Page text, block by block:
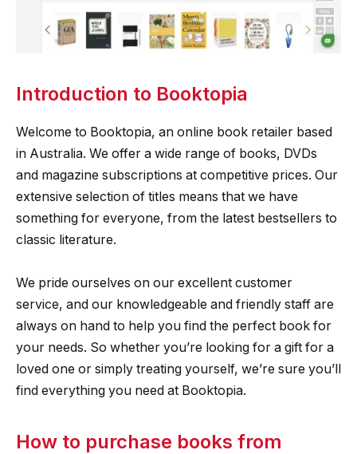
Introduction to Booktopia
Welcome to Booktopia, an online book retailer based
in Australia. We offer a wide range of books, DVDs
and magazine subscriptions at competitive prices. Our
extensive selection of titles means that we have
something for everyone, from the latest bestsellers to
classic literature.
We pride ourselves on our excellent customer
service, and our knowledgeable and friendly staff are
always on hand to help you find the perfect book for
your needs. So whether you’re looking for a gift for a
loved one or simply treating yourself, we’re sure you’ll
find everything you need at Booktopia.
How to purchase books from